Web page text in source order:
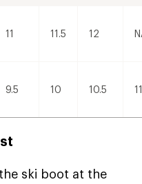
11 11.5 12
9.5 10 10.5 11
ski boot at the